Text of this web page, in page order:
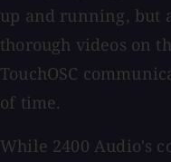
up and running, but
thorough videos on
TouchOSC
of time.
While 2400 Audio's